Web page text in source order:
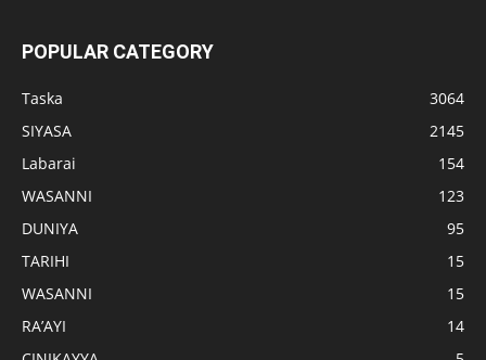
POPULAR CATEGORY
Taska
3064
SIYASA
2145
Labarai
154
WASANNI
123
DUNIYA
95
TARIHI
15
WASANNI
15
RA’AYI
14